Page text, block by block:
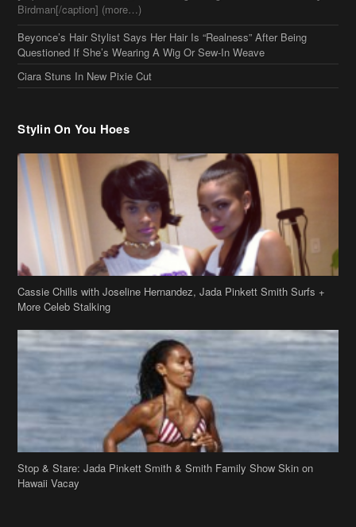
Ciara Stuns In New Pixie Cut
Stylin On You Hoes
Cassie Chills with Joseline Hernandez, Jada Pinkett Smith Surfs +
More Celeb Stalking
Stop & Stare: Jada Pinkett Smith & Smith Family Show Skin on
Hawaii Vacay